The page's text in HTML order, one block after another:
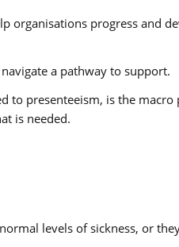
organisations progress and
a pathway to support.
to presenteeism, is the
is needed.
levels of sickness, or